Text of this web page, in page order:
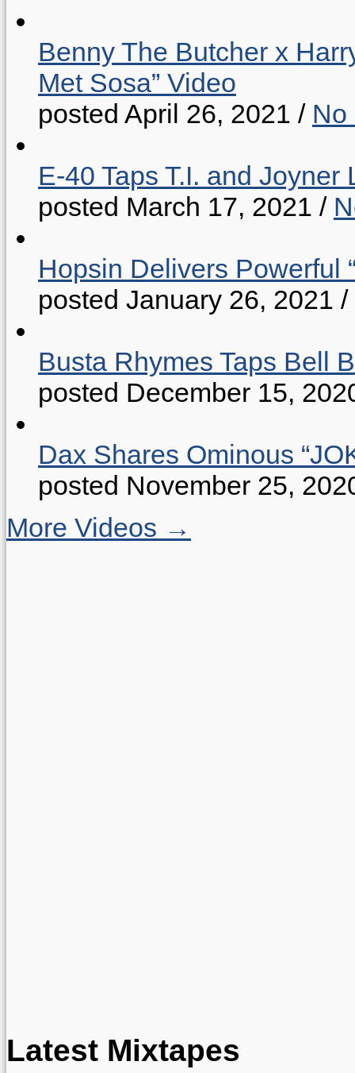
Benny The Butcher x
Met Sosa” Video
posted April 26, 2021 / No
E-40 Taps T.I. and Joyner
posted March 17, 2021 /
Hopsin Delivers Powerful
posted January 26, 2021 /
Busta Rhymes Taps Bell
posted December 15,
Dax Shares Ominous
posted November 25,
More Videos →
Latest Mixtapes